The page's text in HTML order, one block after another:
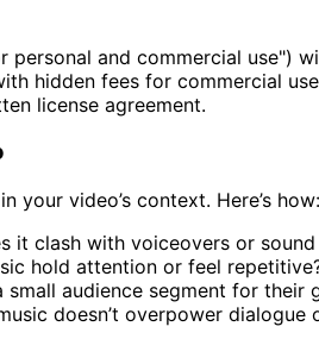
personal and commercial use")
hidden fees for commercial
license agreement.
video’s context. Here’s how:
it clash with voiceovers or
hold attention or feel
small audience segment for their
doesn’t overpower dialogue